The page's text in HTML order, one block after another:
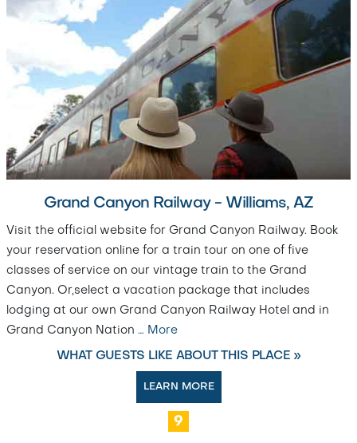
Grand Canyon Railway - Williams, AZ
Visit the official website for Grand Canyon Railway. Book
your reservation online for a train tour on one of five
classes of service on our vintage train to the Grand
Canyon. Or,select a vacation package that includes
lodging at our own Grand Canyon Railway Hotel and in
Grand Canyon Nation … More
WHAT GUESTS LIKE ABOUT THIS PLACE »
LEARN MORE
9